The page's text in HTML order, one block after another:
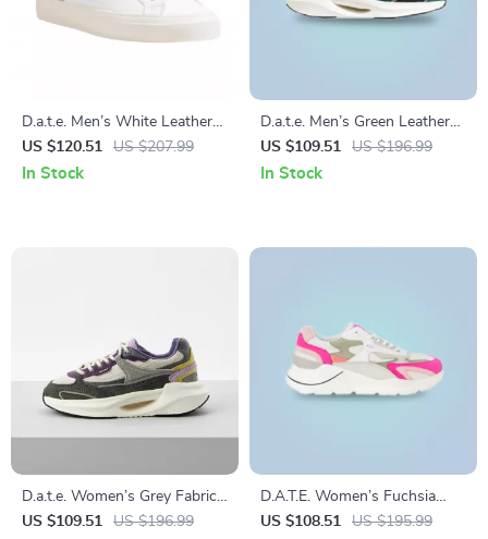
D.a.t.e. Men’s White Leather
Lace-Up Shoes – Fall/Winter
Collection
US $120.51 US $207.99
In Stock
D.a.t.e. Men’s Green Leather
Shoes
US $109.51 US $196.99
In Stock
D.a.t.e. Women’s Grey Fabric
Sneakers
US $109.51 US $196.99
D.A.T.E. Women’s Fuchsia
Leather Sneakers
US $108.51 US $195.99